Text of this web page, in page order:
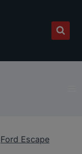
Ford Escape